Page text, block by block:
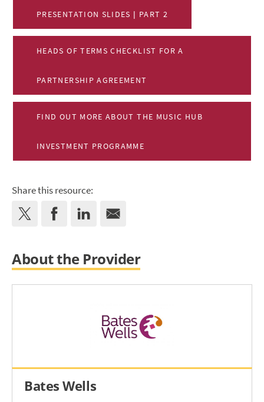
PRESENTATION SLIDES | PART 2
HEADS OF TERMS CHECKLIST FOR A
PARTNERSHIP AGREEMENT
FIND OUT MORE ABOUT THE MUSIC HUB
INVESTMENT PROGRAMME
Share this resource:
About the Provider
Bates Wells